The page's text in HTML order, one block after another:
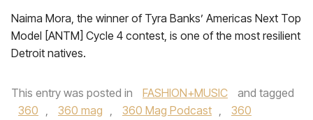
Naima Mora, the winner of Tyra Banks’ Americas Next Top
Model [ANTM] Cycle 4 contest, is one of the most resilient
Detroit natives.
This entry was posted in FASHION+MUSIC
and tagged
360 , 360 mag , 360 Mag Podcast ,
360